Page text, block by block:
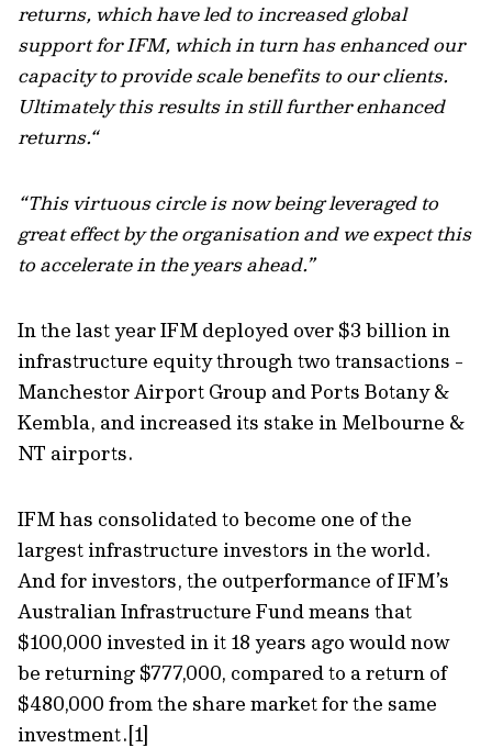
returns, which have led to increased global
support for IFM, which in turn has enhanced our
capacity to provide scale benefits to our clients.
Ultimately this results in still further enhanced
returns.“
“This virtuous circle is now being leveraged to
great effect by the organisation and we expect this
to accelerate in the years ahead.”
In the last year IFM deployed over $3 billion in
infrastructure equity through two transactions -
Manchestor Airport Group and Ports Botany &
Kembla, and increased its stake in Melbourne &
NT airports.
IFM has consolidated to become one of the
largest infrastructure investors in the world.
And for investors, the outperformance of IFM’s
Australian Infrastructure Fund means that
$100,000 invested in it 18 years ago would now
be returning $777,000, compared to a return of
$480,000 from the share market for the same
investment.[1]